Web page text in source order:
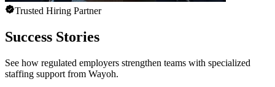
Trusted Hiring Partner
Success Stories
See how regulated employers strengthen teams with specialized
staffing support from Wayoh.